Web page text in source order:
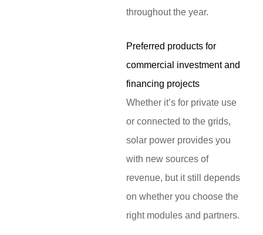
throughout the year.
Preferred products for
commercial investment and
financing projects
Whether it’s for private use
or connected to the grids,
solar power provides you
with new sources of
revenue, but it still depends
on whether you choose the
right modules and partners.